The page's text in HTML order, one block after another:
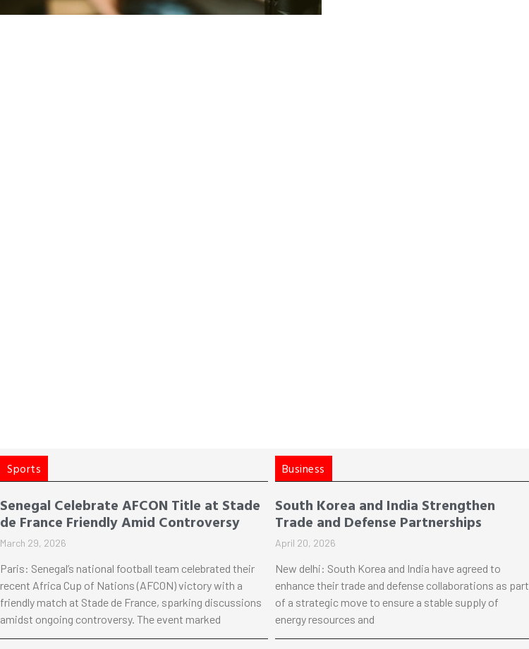
Sports
Senegal Celebrate AFCON Title at Stade
de France Friendly Amid Controversy
March 29, 2026
Paris: Senegal’s national football team celebrated their
recent Africa Cup of Nations (AFCON) victory with a
friendly match at Stade de France, sparking discussions
amidst ongoing controversy. The event marked
Business
South Korea and India Strengthen
Trade and Defense Partnerships
April 20, 2026
New delhi: South Korea and India have agreed to
enhance their trade and defense collaborations as part
of a strategic move to ensure a stable supply of
energy resources and